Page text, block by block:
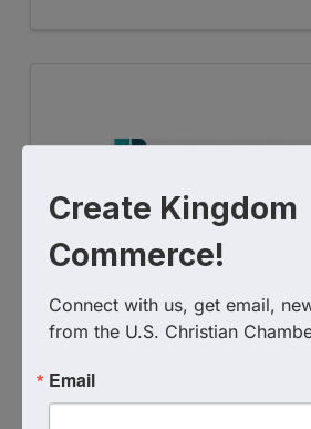
Send Email
Create Kingdom
Commerce!
Connect with us, get email,
from the U.S. Christian
Email